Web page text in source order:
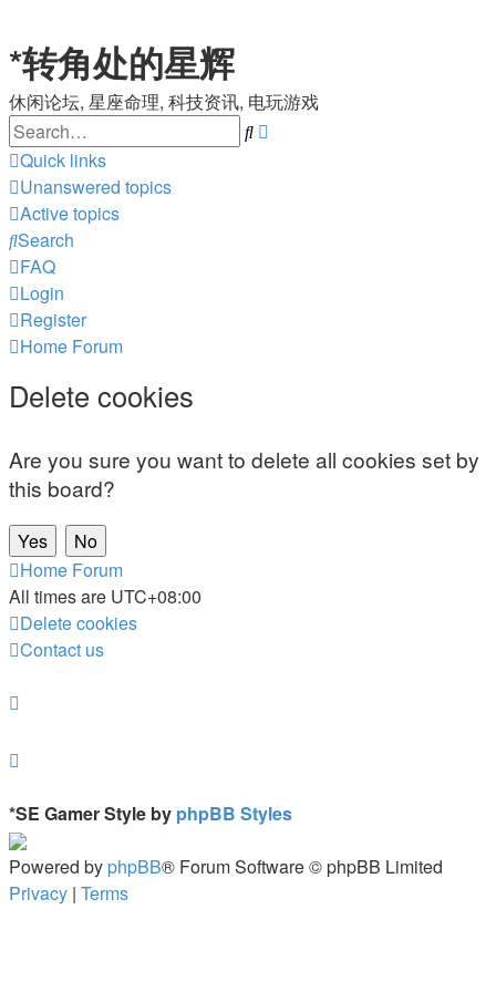
*转角处的星辉
休闲论坛, 星座命理, 科技资讯, 电玩游戏
Search
Quick links
Unanswered topics
Active topics
Search
FAQ
Login
Register
Home Forum
Delete cookies
Are you sure you want to delete all cookies set by
this board?
Home Forum
All times are UTC+08:00
Delete cookies
Contact us
*SE Gamer Style by phpBB Styles
Powered by phpBB® Forum Software © phpBB Limited
Privacy | Terms